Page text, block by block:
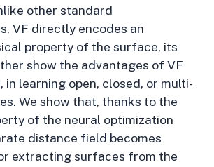
other standard
VF directly encodes an
property of the surface, its
show the advantages of VF
in learning open, closed, or multi-
We show that, thanks to the
of the neural optimization
distance field becomes
extracting surfaces from the